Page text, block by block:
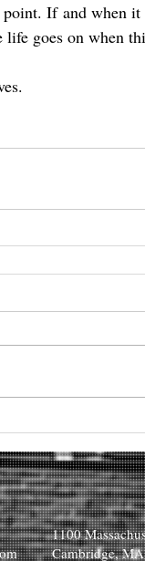
If and when
life goes on when
1100
Cambridge,